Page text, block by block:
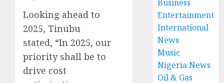
Looking ahead to
2025, Tinubu
stated, “In 2025, our
priority shall be to
drive cost
Business
Entertainment
International
News
Music
Nigeria News
Oil & Gas